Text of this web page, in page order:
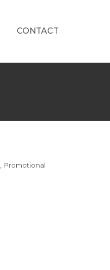
CONTACT
Promotional